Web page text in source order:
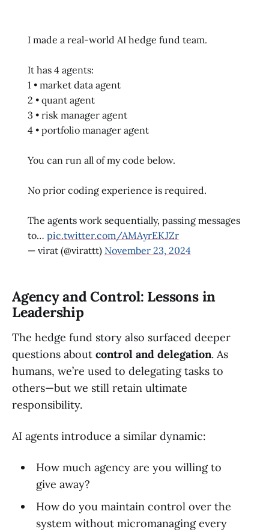
I made a real-world AI hedge fund team.
It has 4 agents:
1 • market data agent
2 • quant agent
3 • risk manager agent
4 • portfolio manager agent
You can run all of my code below.
No prior coding experience is required.
The agents work sequentially, passing messages
to… pic.twitter.com/AMAyrEKJZr
— virat (@virattt) November 23, 2024
Agency and Control: Lessons in
Leadership
The hedge fund story also surfaced deeper
questions about control and delegation. As
humans, we’re used to delegating tasks to
others—but we still retain ultimate
responsibility.
AI agents introduce a similar dynamic:
How much agency are you willing to
give away?
How do you maintain control over the
system without micromanaging every